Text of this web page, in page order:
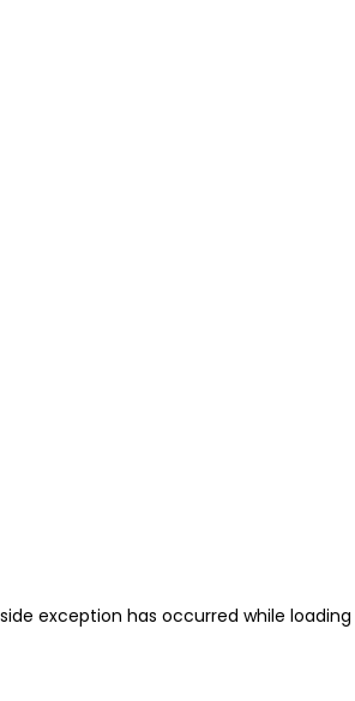
exception has occurred while loading